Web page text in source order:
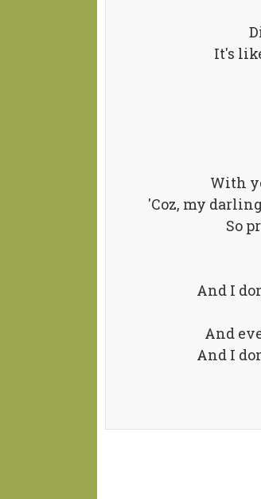
It's
With
'Coz, my
So
And I
And
And I